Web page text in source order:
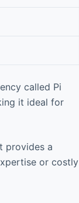
called Pi
it ideal for
provides a
or costly